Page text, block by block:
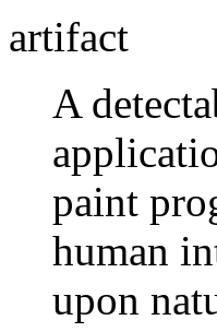
artifact
A
paint
human
upon